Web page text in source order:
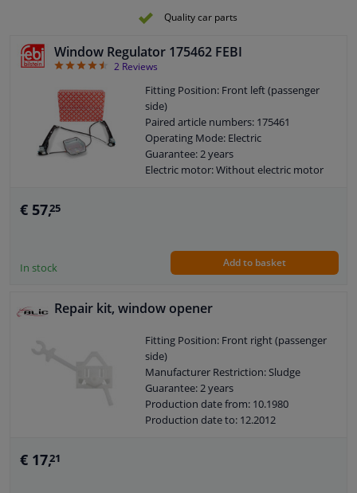
Quality car parts
Window Regulator 175462 FEBI
4.5
2 Reviews
Fitting Position: Front left (passenger
side)
Paired article numbers: 175461
Operating Mode: Electric
Guarantee: 2 years
Electric motor: Without electric motor
€ 57,25
In stock Add to basket
Repair kit, window opener
Fitting Position: Front right (passenger
side)
Manufacturer Restriction: Sludge
Guarantee: 2 years
Production date from: 10.1980
Production date to: 12.2012
€ 17,21